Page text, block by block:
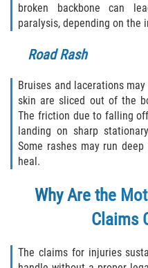
broken backbone can
paralysis, depending on the
Road Rash
Bruises and lacerations
skin are sliced out of the
The friction due to falling
landing on sharp
Some rashes may run
heal.
Why Are the
Claims
The claims for injuries